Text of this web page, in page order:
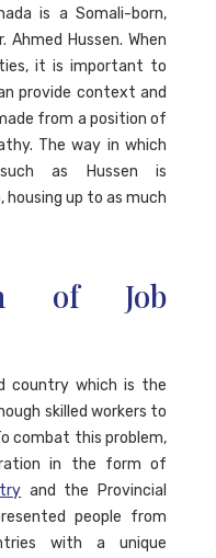
is a Somali-born,
Hussen. When
it is important to
provide context and
from a position of
The way in which
as Hussen is
up to as much
of Job
country which is the
skilled workers to
combat this problem,
in the form of
and the Provincial
people from
with a unique